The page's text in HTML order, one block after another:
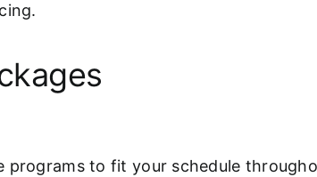
programs to fit your schedule